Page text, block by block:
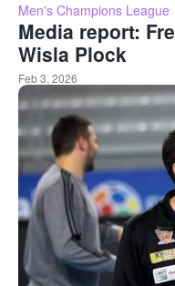
Men's Champions League
Media report:
Wisla Plock
Feb 3, 2026